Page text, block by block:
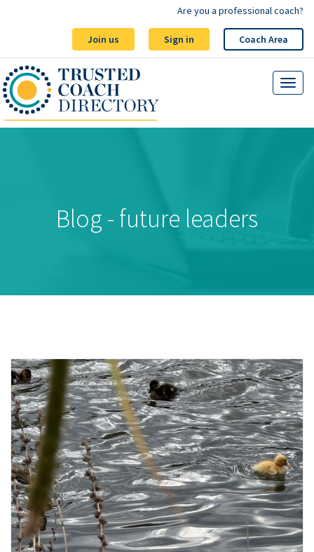
Join us Sign in Coach Area
Are you a professional coach?
Blog - future leaders